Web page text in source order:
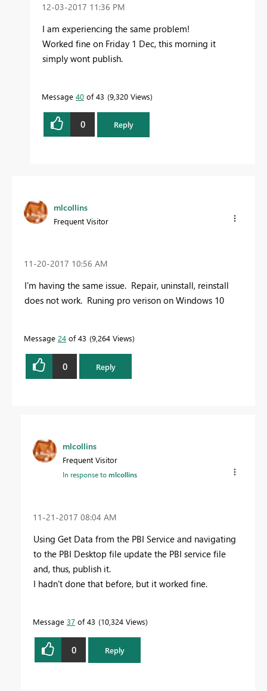
‎12-03-2017 11:36 PM
I am experiencing the same problem!
Worked fine on Friday 1 Dec, this morning it
simply wont publish.
Message 40 of 43 9,320 Views
0 Reply
mlcollins
Frequent Visitor
‎11-20-2017 10:56 AM
I'm having the same issue. Repair, uninstall, reinstall
does not work. Runing pro verison on Windows 10
Message 24 of 43 9,264 Views
0 Reply
mlcollins
Frequent Visitor
In response tomlcollins
‎11-21-2017 08:04 AM
Using Get Data from the PBI Service and navigating
to the PBI Desktop file update the PBI service file
and, thus, publish it.
I hadn't done that before, but it worked fine.
Message 37 of 43 10,324 Views
0 Reply